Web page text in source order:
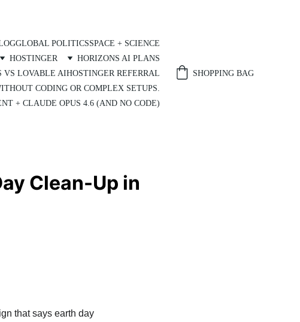
GLOBAL POLITICSSPACE + SCIENCE
HOSTINGER
HORIZONS AI PLANS
VS LOVABLE AIHOSTINGER REFERRAL
CODING OR COMPLEX SETUPS.
+ CLAUDE OPUS 4.6 (AND NO CODE)
SHOPPING BAG
Clean-Up in